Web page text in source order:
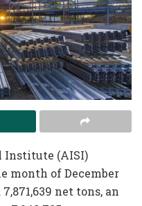
Institute (AISI)
month of December
net tons, an